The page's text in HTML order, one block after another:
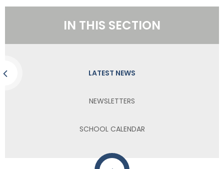
IN THIS SECTION
LATEST NEWS
NEWSLETTERS
SCHOOL CALENDAR